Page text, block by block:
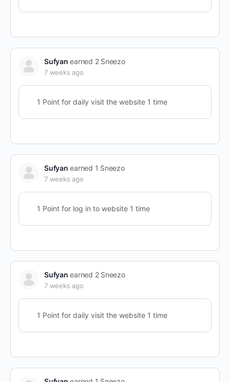
Sufyan earned 2 Sneezo
7 weeks ago
1 Point for daily visit the website 1 time
Sufyan earned 1 Sneezo
7 weeks ago
1 Point for log in to website 1 time
Sufyan earned 2 Sneezo
7 weeks ago
1 Point for daily visit the website 1 time